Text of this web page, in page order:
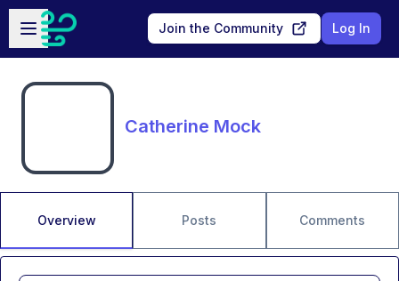
Skip to main content
Open sidebar
Join the Community Log In
Catherine Mock
Overview Posts Comments